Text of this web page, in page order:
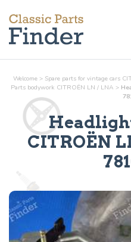
Welcome > Spare parts for vintage cars
Parts bodywork CITROËN LN / LNA >
CITROËN